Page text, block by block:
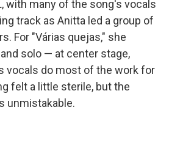
, with many of the song's vocals
track as Anitta led a group of
For "Várias quejas," she
solo — at center stage,
vocals do most of the work for
felt a little sterile, but the
unmistakable.